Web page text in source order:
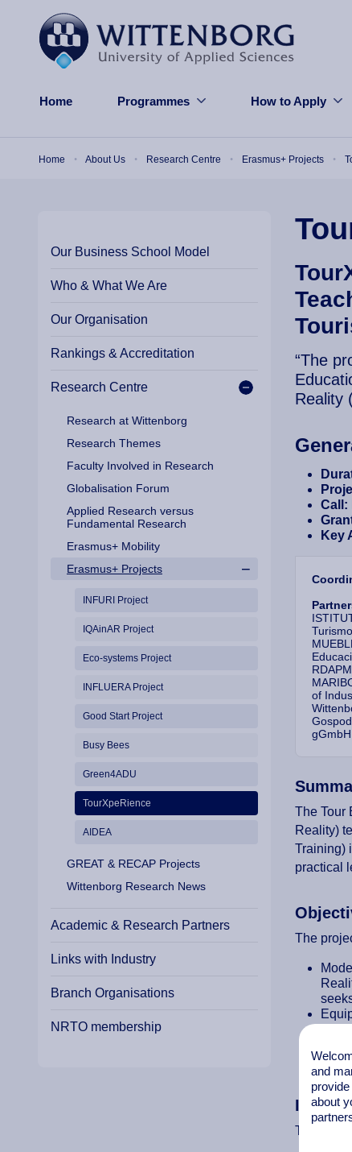
Home Programmes How to Apply
Home About Us Research Centre Erasmus+ Projects
Our Business School Model
Who & What We Are
Our Organisation
Rankings & Accreditation
Research Centre
Research at Wittenborg
Research Themes
Faculty Involved in Research
Globalisation Forum
Applied Research versus
Fundamental Research
Erasmus+ Mobility
Erasmus+ Projects
INFURI Project
IQAinAR Project
Eco-systems Project
INFLUERA Project
Good Start Project
Busy Bees
Green4ADU
TourXpeRience
AIDEA
GREAT & RECAP Projects
Wittenborg Research News
Academic & Research Partners
Links with Industry
Branch Organisations
NRTO membership
“The
Reality
Call:
Key
of
The Tour
Reality)
Training)
practical
The
To
and
about